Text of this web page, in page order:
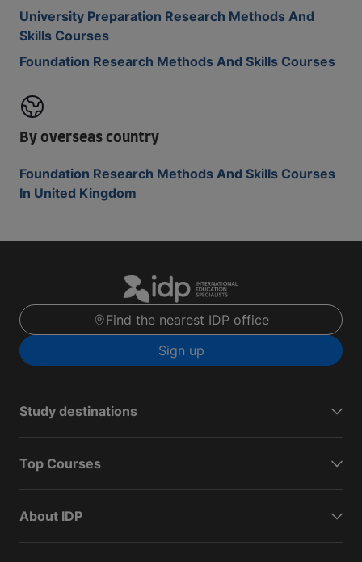
University Preparation Research Methods And
Skills Courses
Foundation Research Methods And Skills Courses
By overseas country
Foundation Research Methods And Skills Courses
In United Kingdom
Find the nearest IDP office
Sign up
Study destinations
Top Courses
About IDP